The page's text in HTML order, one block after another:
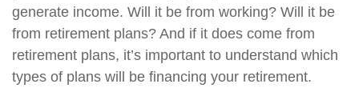
generate income. Will it be from working? Will it be
from retirement plans? And if it does come from
retirement plans, it’s important to understand which
types of plans will be financing your retirement.